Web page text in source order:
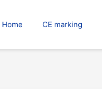
Home CE marking